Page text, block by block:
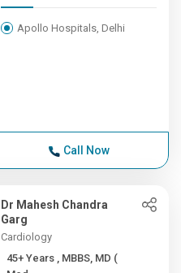
Apollo Hospitals, Delhi
Call Now
Dr Mahesh Chandra
Garg
Cardiology
45+ Years , MBBS, MD (